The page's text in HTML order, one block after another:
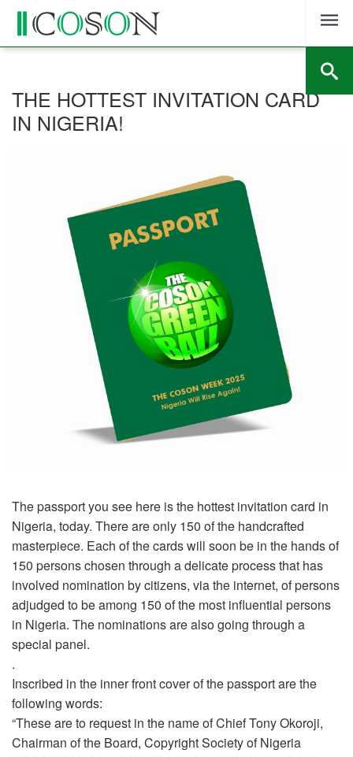
content
THE HOTTEST INVITATION CARD
IN NIGERIA!
The passport you see here is the hottest invitation card in
Nigeria, today. There are only 150 of the handcrafted
masterpiece. Each of the cards will soon be in the hands of
150 persons chosen through a delicate process that has
involved nomination by citizens, via the internet, of persons
adjudged to be among 150 of the most influential persons
in Nigeria. The nominations are also going through a
special panel.
.
Inscribed in the inner front cover of the passport are the
following words:
“These are to request in the name of Chief Tony Okoroji,
Chairman of the Board, Copyright Society of Nigeria